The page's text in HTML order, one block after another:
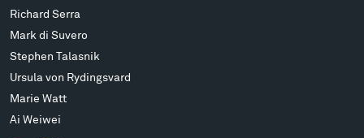
Richard Serra
Mark di Suvero
Stephen Talasnik
Ursula von Rydingsvard
Marie Watt
Ai Weiwei